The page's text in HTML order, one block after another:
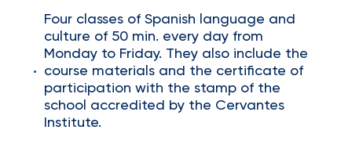
Four classes of Spanish language and
culture of 50 min. every day from
Monday to Friday. They also include the
course materials and the certificate of
participation with the stamp of the
school accredited by the Cervantes
Institute.